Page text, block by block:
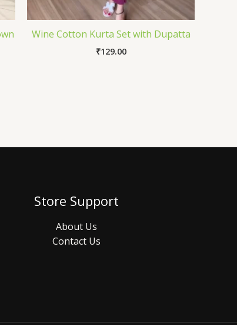
Wine Cotton Kurta Set with Dupatta
₹129.00
Store Support
About Us
Contact Us